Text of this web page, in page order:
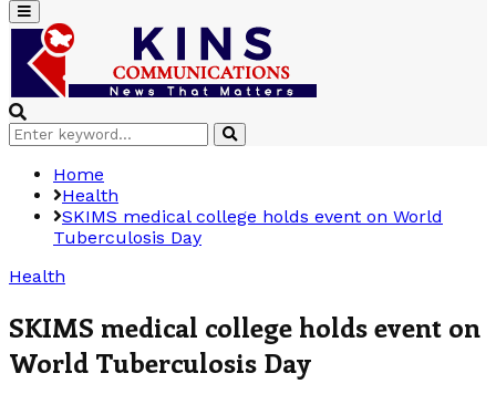
Primary
Menu
Search
for:
Search
Home
Health
SKIMS medical college holds event on World
Tuberculosis Day
Health
SKIMS medical college holds event on
World Tuberculosis Day